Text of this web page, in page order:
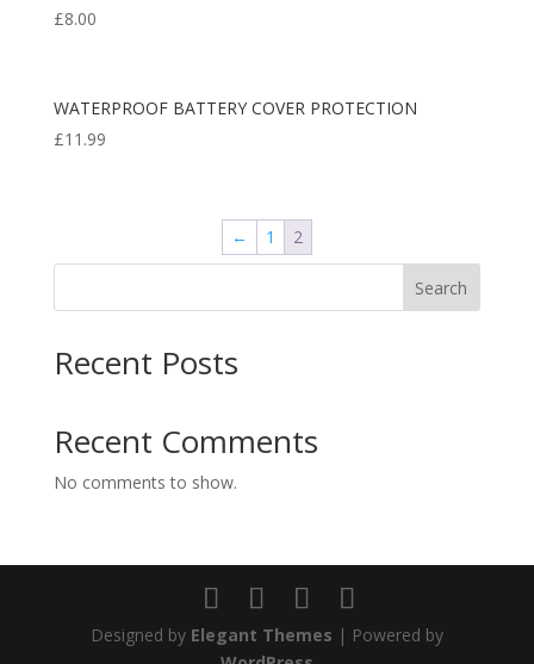
£8.00
WATERPROOF BATTERY COVER PROTECTION
£11.99
← 1 2
Search
Recent Posts
Recent Comments
No comments to show.
Designed by Elegant Themes | Powered by